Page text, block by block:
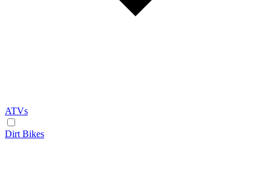
ATVs
Dirt Bikes